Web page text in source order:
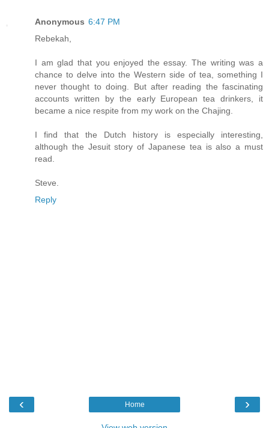
Anonymous 6:47 PM
Rebekah,
I am glad that you enjoyed the essay. The writing was a
chance to delve into the Western side of tea, something I
never thought to doing. But after reading the fascinating
accounts written by the early European tea drinkers, it
became a nice respite from my work on the Chajing.
I find that the Dutch history is especially interesting,
although the Jesuit story of Japanese tea is also a must
read.
Steve.
Reply
‹ ›
Home